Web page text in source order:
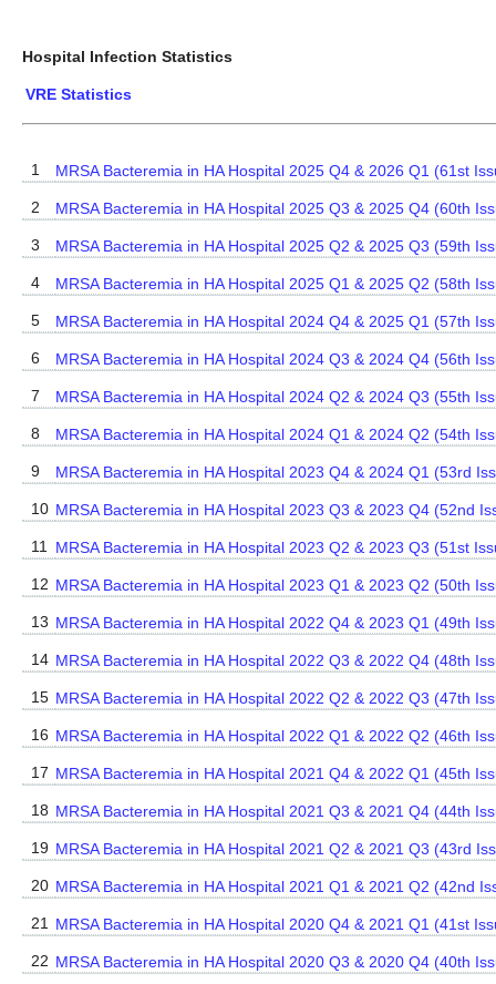
Hospital Infection Statistics
VRE Statistics
1 MRSA Bacteremia in HA Hospital 2025 Q4 & 2026 Q1 (61st
2 MRSA Bacteremia in HA Hospital 2025 Q3 & 2025 Q4 (60th
3 MRSA Bacteremia in HA Hospital 2025 Q2 & 2025 Q3 (59th
4 MRSA Bacteremia in HA Hospital 2025 Q1 & 2025 Q2 (58th
5 MRSA Bacteremia in HA Hospital 2024 Q4 & 2025 Q1 (57th
6 MRSA Bacteremia in HA Hospital 2024 Q3 & 2024 Q4 (56th
7 MRSA Bacteremia in HA Hospital 2024 Q2 & 2024 Q3 (55th
8 MRSA Bacteremia in HA Hospital 2024 Q1 & 2024 Q2 (54th
9 MRSA Bacteremia in HA Hospital 2023 Q4 & 2024 Q1 (53rd
10 MRSA Bacteremia in HA Hospital 2023 Q3 & 2023 Q4 (52nd
11 MRSA Bacteremia in HA Hospital 2023 Q2 & 2023 Q3 (51st
12 MRSA Bacteremia in HA Hospital 2023 Q1 & 2023 Q2 (50th
13 MRSA Bacteremia in HA Hospital 2022 Q4 & 2023 Q1 (49th
14 MRSA Bacteremia in HA Hospital 2022 Q3 & 2022 Q4 (48th
15 MRSA Bacteremia in HA Hospital 2022 Q2 & 2022 Q3 (47th
16 MRSA Bacteremia in HA Hospital 2022 Q1 & 2022 Q2 (46th
17 MRSA Bacteremia in HA Hospital 2021 Q4 & 2022 Q1 (45th
18 MRSA Bacteremia in HA Hospital 2021 Q3 & 2021 Q4 (44th
19 MRSA Bacteremia in HA Hospital 2021 Q2 & 2021 Q3 (43rd
20 MRSA Bacteremia in HA Hospital 2021 Q1 & 2021 Q2 (42nd
21 MRSA Bacteremia in HA Hospital 2020 Q4 & 2021 Q1 (41st
22 MRSA Bacteremia in HA Hospital 2020 Q3 & 2020 Q4 (40th